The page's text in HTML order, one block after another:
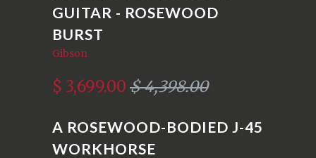
GUITAR - ROSEWOOD
BURST
Gibson
$ 3,699.00 $ 4,398.00
A ROSEWOOD-BODIED J-45
WORKHORSE